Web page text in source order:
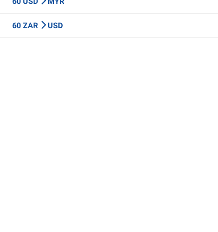
60 ZAR USD